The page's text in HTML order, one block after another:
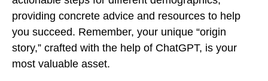
providing concrete advice and resources to help
you succeed. Remember, your unique “origin
story,” crafted with the help of ChatGPT, is your
most valuable asset.